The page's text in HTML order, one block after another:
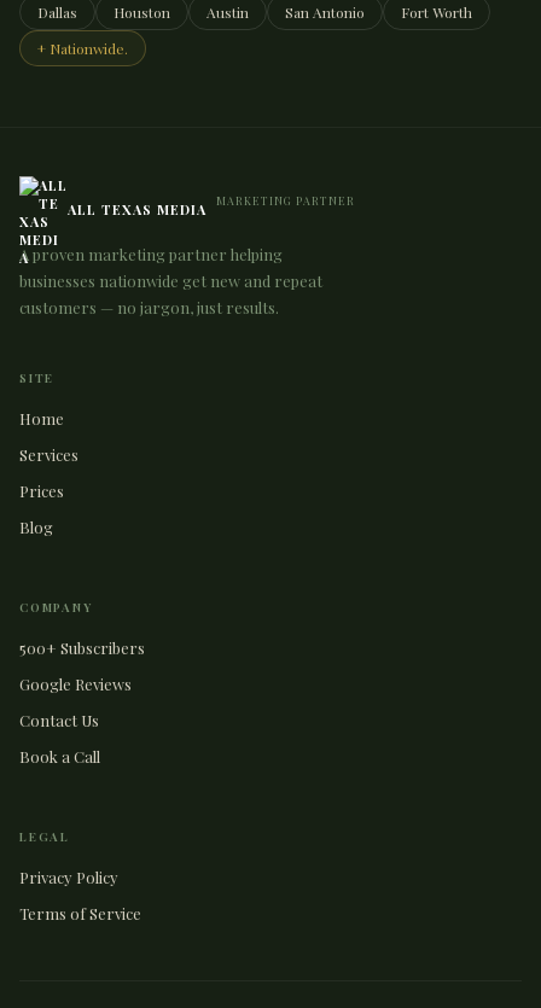
Dallas Houston Austin San Antonio
Fort Worth
+ Nationwide.
ALL TEXAS MEDIA MARKETING PARTNER
A proven marketing partner helping
businesses nationwide get new and repeat
customers — no jargon, just results.
SITE
Home
Services
Prices
Blog
COMPANY
500+ Subscribers
Google Reviews
Contact Us
Book a Call
LEGAL
Privacy Policy
Terms of Service